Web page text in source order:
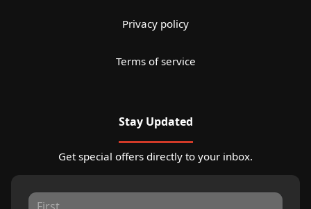
Privacy policy
Terms of service
Stay Updated
Get special offers directly to your inbox.